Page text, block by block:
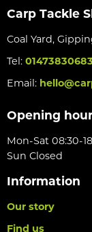
Carp Tackle
Coal Yard,
Tel: 01473830683
Email:
Opening
Mon-Sat 08:30-
Sun Closed
Information
Our story
Find us